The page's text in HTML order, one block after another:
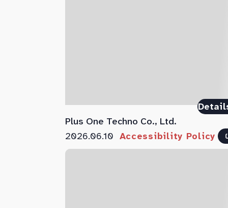
Plus One Techno Co., Ltd.
2026.06.10 Accessibility Policy